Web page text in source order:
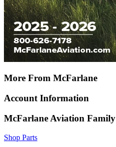
More From McFarlane
Account Information
McFarlane Aviation Family
Shop Parts